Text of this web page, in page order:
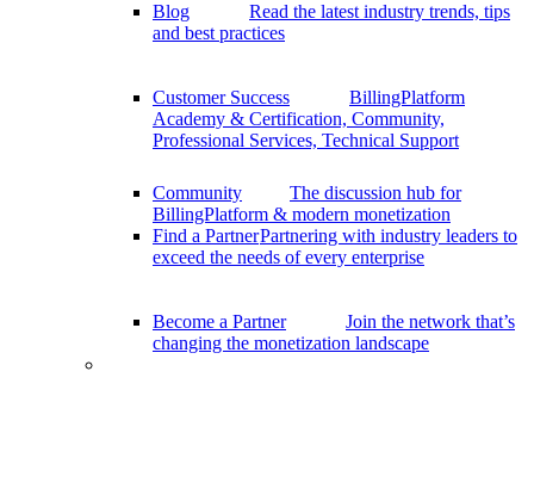
Blog
Read the latest industry trends, tips
and best practices
Customer Success
BillingPlatform
Academy & Certification, Community,
Professional Services, Technical Support
Community
The discussion hub for
BillingPlatform & modern monetization
Find a PartnerPartnering with industry leaders to
exceed the needs of every enterprise
Become a Partner
Join the network that’s
changing the monetization landscape